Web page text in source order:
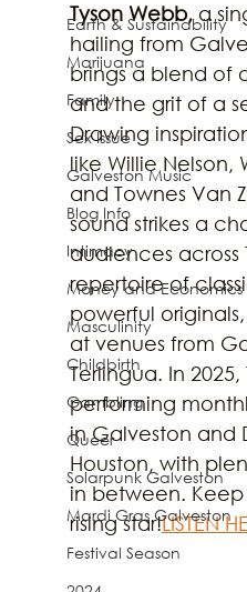
Earth & Sustainability
Marijuana
Family
Sex Issue
Galveston Music
Blog Info
Intimacy
Money and Economics
Masculinity
Childbirth
Gambling
Queer
Solarpunk Galveston
Mardi Gras Galveston
Festival Season
Tyson Webb, a
hailing from
brings a blend of
and the grit of a
Drawing
like Willie Nelson,
and Townes Van
sound strikes a
audiences across
repertoire of
powerful
at venues from
Terlingua. In
performing
in Galveston and
Houston, with
in between.
rising star!LISTEN